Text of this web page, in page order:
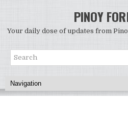
PINOY
Your daily dose of updates from